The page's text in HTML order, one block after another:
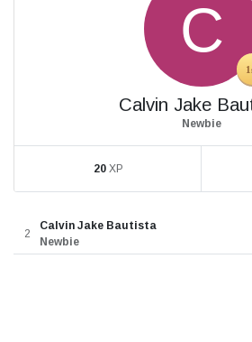
Calvin Jake
Newbie
20 XP
2
Calvin Jake Bautista
Newbie